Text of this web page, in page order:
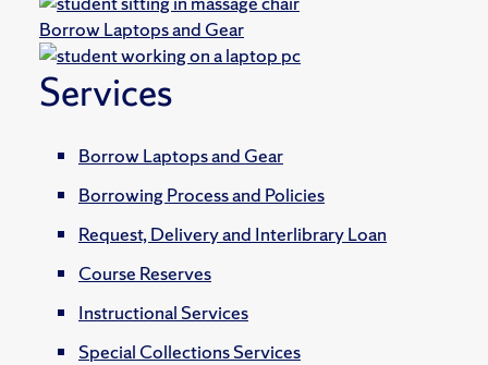
Borrow Laptops and Gear
Services
Borrow Laptops and Gear
Borrowing Process and Policies
Request, Delivery and Interlibrary Loan
Course Reserves
Instructional Services
Special Collections Services